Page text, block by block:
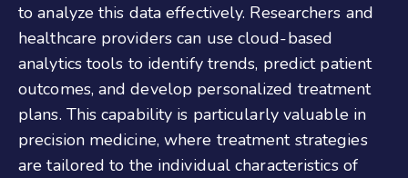
to analyze this data effectively. Researchers and
healthcare providers can use cloud-based
analytics tools to identify trends, predict patient
outcomes, and develop personalized treatment
plans. This capability is particularly valuable in
precision medicine, where treatment strategies
are tailored to the individual characteristics of